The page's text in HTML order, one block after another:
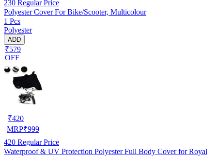
230 Regular Price
Polyester Cover For Bike/Scooter, Multicolour
1 Pcs
Polyester
ADD
₹579
OFF
₹420
MRP₹999
420 Regular Price
Waterproof & UV Protection Polyester Full Body Cover for Royal